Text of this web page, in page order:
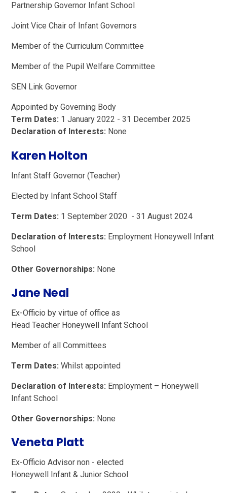
Partnership Governor Infant School
Joint Vice Chair of Infant Governors
Member of the Curriculum Committee
Member of the Pupil Welfare Committee
SEN Link Governor
Appointed by Governing Body
Term Dates: 1 January 2022 - 31 December 2025
Declaration of Interests: None
Karen Holton
Infant Staff Governor (Teacher)
Elected by Infant School Staff
Term Dates: 1 September 2020 - 31 August 2024
Declaration of Interests: Employment Honeywell Infant
School
Other Governorships: None
Jane Neal
Ex-Officio by virtue of office as
Head Teacher Honeywell Infant School
Member of all Committees
Term Dates:Whilst appointed
Declaration of Interests: Employment – Honeywell
Infant School
Other Governorships: None
Veneta Platt
Ex-Officio Advisor non - elected
Honeywell Infant & Junior School